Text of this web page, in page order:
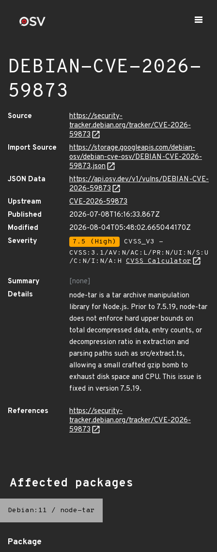
DEBIAN-CVE-2026-
59873
Source
https://security-
tracker.debian.org/tracker/CVE-2026-
59873
Import Source
https://storage.googleapis.com/debian-
osv/debian-cve-osv/DEBIAN-CVE-2026-
59873.json
JSON Data
https://api.osv.dev/v1/vulns/DEBIAN-CVE-
2026-59873
Upstream
CVE-2026-59873
Published
2026-07-08T16:16:33.867Z
Modified
2026-08-04T05:48:02.665044170Z
Severity
7.5 (High)
CVSS_V3 -
CVSS:3.1/AV:N/AC:L/PR:N/UI:N/S:U
/C:N/I:N/A:H CVSS Calculator
Summary
[none]
Details
node-tar is a tar archive manipulation
library for Node.js. Prior to 7.5.19, node-tar
does not enforce hard upper bounds on
total decompressed data, entry counts, or
decompression ratio in extraction and
parsing paths such as src/extract.ts,
allowing a small crafted gzip bomb to
exhaust disk space and CPU. This issue is
fixed in version 7.5.19.
References
https://security-
tracker.debian.org/tracker/CVE-2026-
59873
Affected packages
Debian:11 / node-tar
Package